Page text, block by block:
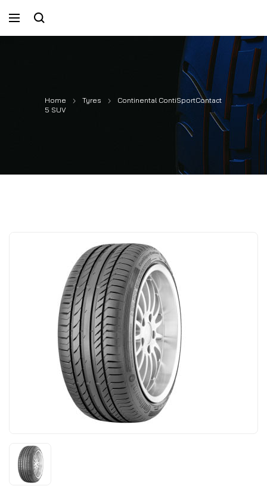
Home Tyres
Continental ContiSportContact
5 SUV